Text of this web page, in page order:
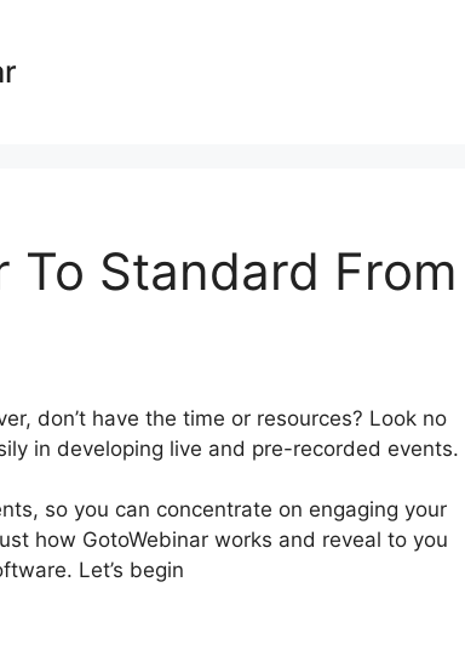
To Standard From
don’t have the time or resources? Look no
in developing live and pre-recorded events.
so you can concentrate on engaging your
how GotoWebinar works and reveal to you
Let’s begin